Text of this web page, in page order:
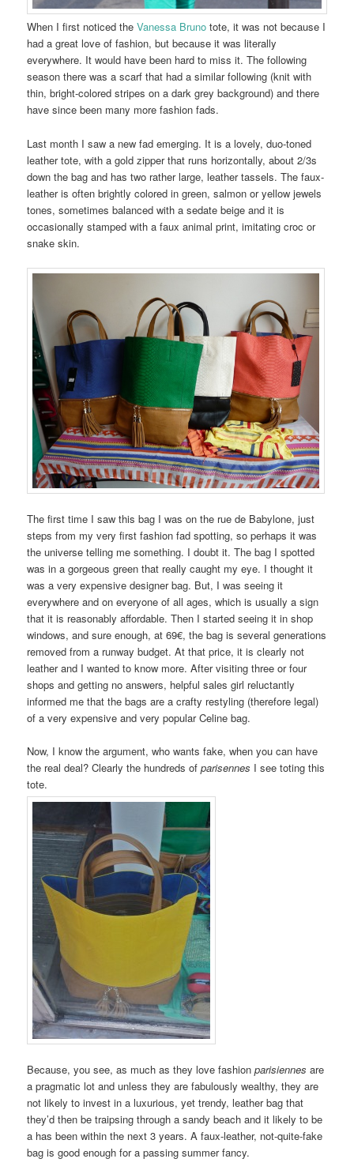
When I first noticed theVanessa Bruno tote, it was not because I
had a great love of fashion, but because it was literally
everywhere. It would have been hard to miss it. The following
season there was a scarf that had a similar following (knit with
thin, bright-colored stripes on a dark grey background) and there
have since been many more fashion fads.
Last month I saw a new fad emerging. It is a lovely, duo-toned
leather tote, with a gold zipper that runs horizontally, about 2/3s
down the bag and has two rather large, leather tassels. The faux-
leather is often brightly colored in green, salmon or yellow jewels
tones, sometimes balanced with a sedate beige and it is
occasionally stamped with a faux animal print, imitating croc or
snake skin.
The first time I saw this bag I was on the rue de Babylone, just
steps from my very first fashion fad spotting, so perhaps it was
the universe telling me something. I doubt it. The bag I spotted
was in a gorgeous green that really caught my eye. I thought it
was a very expensive designer bag. But, I was seeing it
everywhere and on everyone of all ages, which is usually a sign
that it is reasonably affordable. Then I started seeing it in shop
windows, and sure enough, at 69€, the bag is several generations
removed from a runway budget. At that price, it is clearly not
leather and I wanted to know more. After visiting three or four
shops and getting no answers, helpful sales girl reluctantly
informed me that the bags are a crafty restyling (therefore legal)
of a very expensive and very popular Celine bag.
Now, I know the argument, who wants fake, when you can have
the real deal? Clearly the hundreds ofparisennes I see toting this
tote.
Because, you see, as much as they love fashionparisiennes are
a pragmatic lot and unless they are fabulously wealthy, they are
not likely to invest in a luxurious, yet trendy, leather bag that
they’d then be traipsing through a sandy beach and it likely to be
a has been within the next 3 years. A faux-leather, not-quite-fake
bag is good enough for a passing summer fancy.